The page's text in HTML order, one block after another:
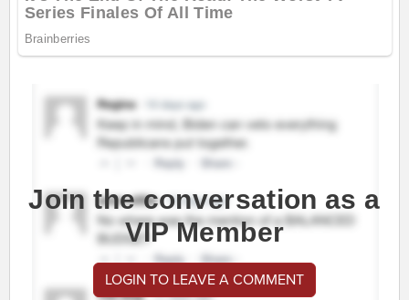
Join the conversation as a
VIP Member
LOGIN TO LEAVE A COMMENT